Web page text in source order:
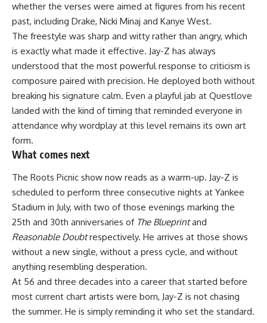
whether the verses were aimed at figures from his recent
past, including Drake, Nicki Minaj and Kanye West.
The freestyle was sharp and witty rather than angry, which
is exactly what made it effective. Jay-Z has always
understood that the most powerful response to criticism is
composure paired with precision. He deployed both without
breaking his signature calm. Even a playful jab at Questlove
landed with the kind of timing that reminded everyone in
attendance why wordplay at this level remains its own art
form.
What comes next
The Roots Picnic show now reads as a warm-up. Jay-Z is
scheduled to perform three consecutive nights at Yankee
Stadium in July, with two of those evenings marking the
25th and 30th anniversaries of The Blueprintand
Reasonable Doubtrespectively. He arrives at those shows
without a new single, without a press cycle, and without
anything resembling desperation.
At 56 and three decades into a career that started before
most current chart artists were born, Jay-Z is not chasing
the summer. He is simply reminding it who set the standard.